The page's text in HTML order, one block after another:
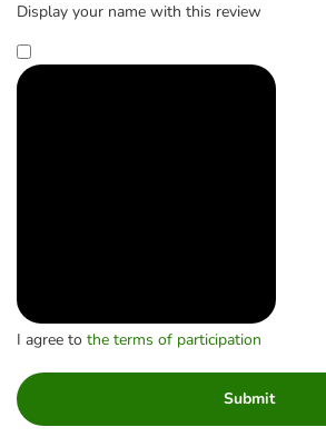
Display your name with this review
I agree to the terms of participation
Submit